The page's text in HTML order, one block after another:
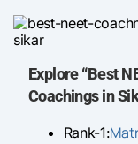
Explore “Best
Coachings in
Rank-1: